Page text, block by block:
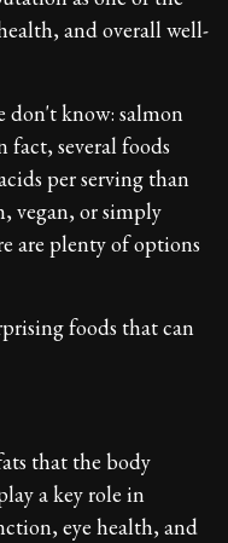
and overall well-
don't know: salmon
fact, several foods
per serving than
vegan, or simply
are plenty of options
foods that can
that the body
a key role in
eye health, and